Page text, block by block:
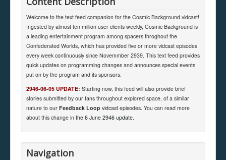
Welcome to the text feed companion for the Cosmic Background vidcast!
Ingested by almost ten million user clients weekly, Cosmic Background is
a leading entertainment program among spacers throghout the
Confederated Worlds, which has provided five or more vidcast episodes
every week continuously since Novemmber 2939. This text feed provides
quick updates on programming changes and announces special events
put on by the program and its sponsors.
2946-06-05 UPDATE: Starting now, this feed will also provide brief
stories submitted by our fans throughout explored space, of a similar
nature to our Feedback Loop vidcast episodes. You can read more
about this change in the 6 June 2946 update.
Navigation